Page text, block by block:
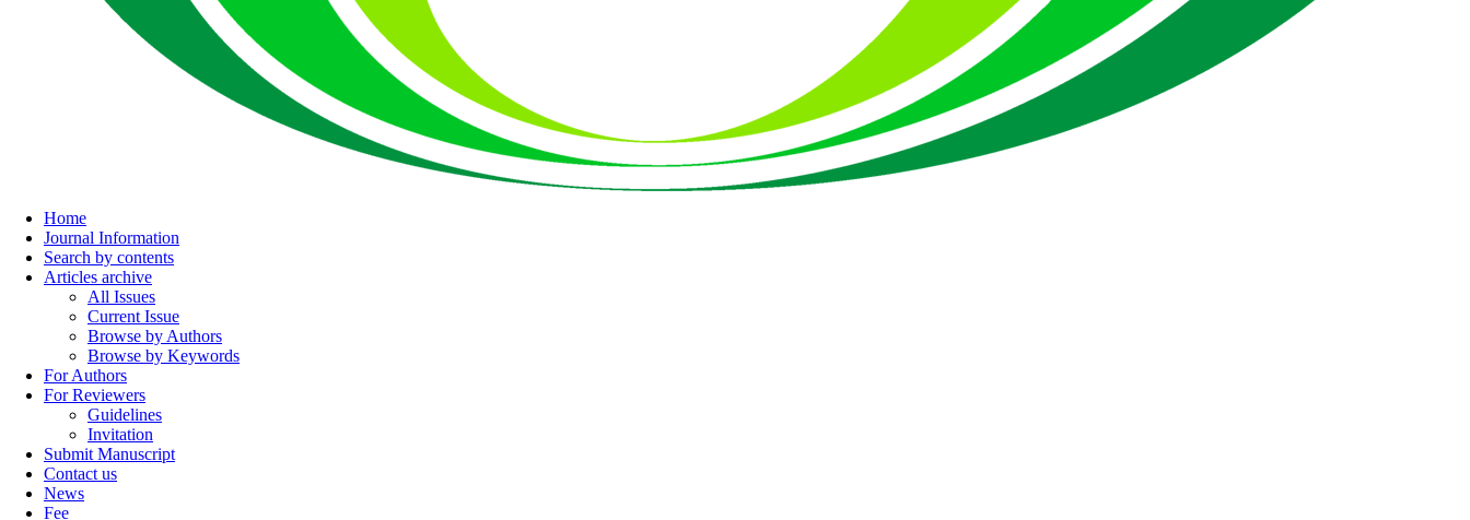
Home
Journal Information
Search by contents
Articles archive
All Issues
Current Issue
Browse by Authors
Browse by Keywords
For Authors
For Reviewers
Guidelines
Invitation
Submit Manuscript
Contact us
News
Fee